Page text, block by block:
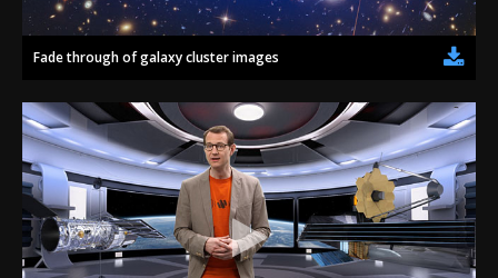
Fade through of galaxy cluster images